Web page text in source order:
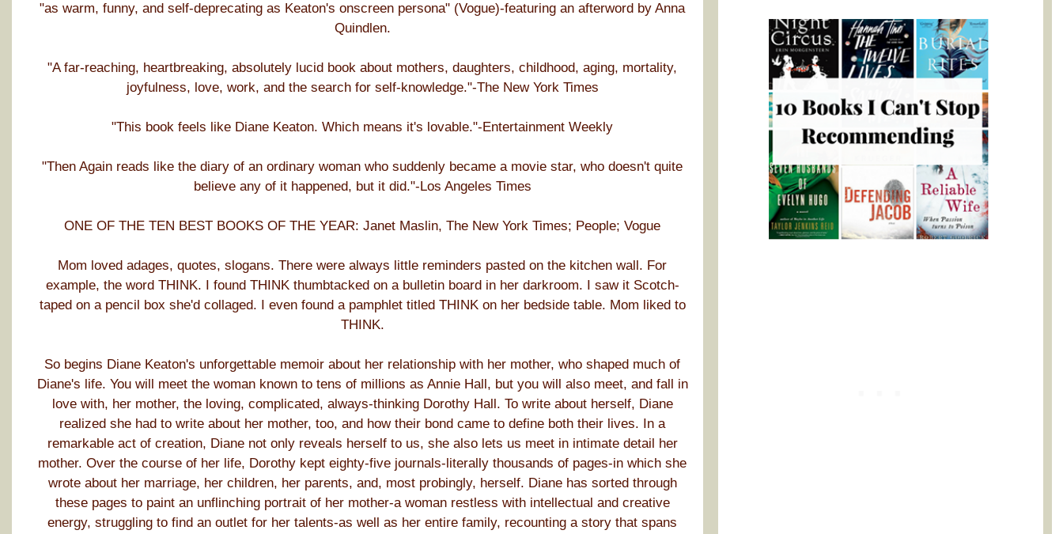
"as warm, funny, and self-deprecating as Keaton's onscreen persona" (Vogue)-featuring an afterword by Anna
Quindlen.
"A far-reaching, heartbreaking, absolutely lucid book about mothers, daughters, childhood, aging, mortality,
joyfulness, love, work, and the search for self-knowledge."-The New York Times
"This book feels like Diane Keaton. Which means it's lovable."-Entertainment Weekly
"Then Again reads like the diary of an ordinary woman who suddenly became a movie star, who doesn't quite
believe any of it happened, but it did."-Los Angeles Times
ONE OF THE TEN BEST BOOKS OF THE YEAR: Janet Maslin, The New York Times; People; Vogue
Mom loved adages, quotes, slogans. There were always little reminders pasted on the kitchen wall. For
example, the word THINK. I found THINK thumbtacked on a bulletin board in her darkroom. I saw it Scotch-
taped on a pencil box she'd collaged. I even found a pamphlet titled THINK on her bedside table. Mom liked to
THINK.
So begins Diane Keaton's unforgettable memoir about her relationship with her mother, who shaped much of
Diane's life. You will meet the woman known to tens of millions as Annie Hall, but you will also meet, and fall in
love with, her mother, the loving, complicated, always-thinking Dorothy Hall. To write about herself, Diane
realized she had to write about her mother, too, and how their bond came to define both their lives. In a
remarkable act of creation, Diane not only reveals herself to us, she also lets us meet in intimate detail her
mother. Over the course of her life, Dorothy kept eighty-five journals-literally thousands of pages-in which she
wrote about her marriage, her children, her parents, and, most probingly, herself. Diane has sorted through
these pages to paint an unflinching portrait of her mother-a woman restless with intellectual and creative
energy, struggling to find an outlet for her talents-as well as her entire family, recounting a story that spans